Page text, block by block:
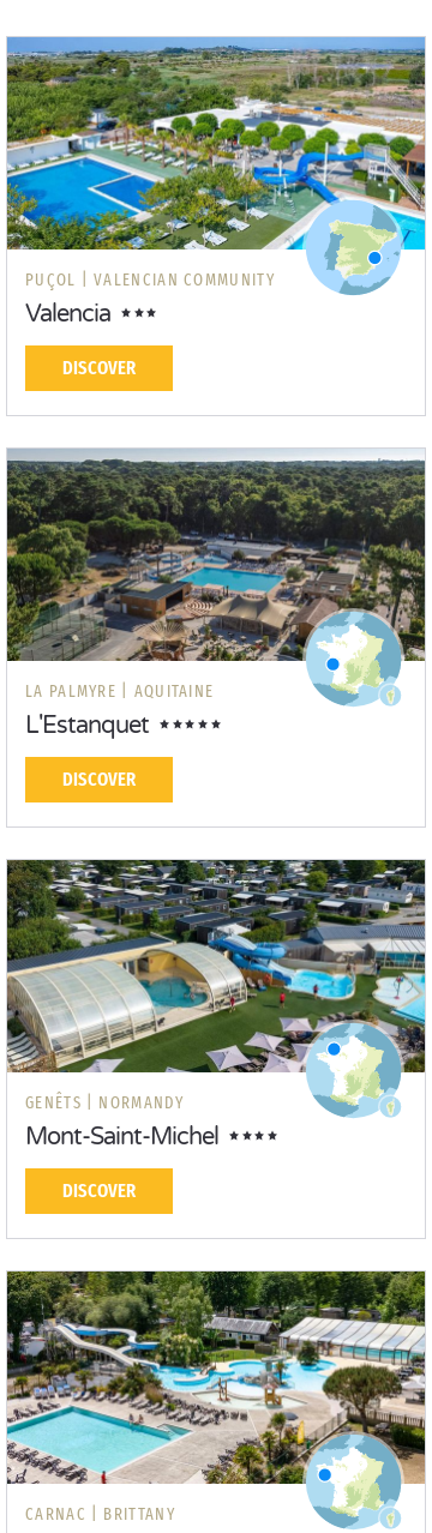
PUÇOL | VALENCIAN COMMUNITY
Valencia
DISCOVER
LA PALMYRE | AQUITAINE
L'Estanquet
DISCOVER
GENÊTS | NORMANDY
Mont-Saint-Michel
DISCOVER
CARNAC | BRITTANY